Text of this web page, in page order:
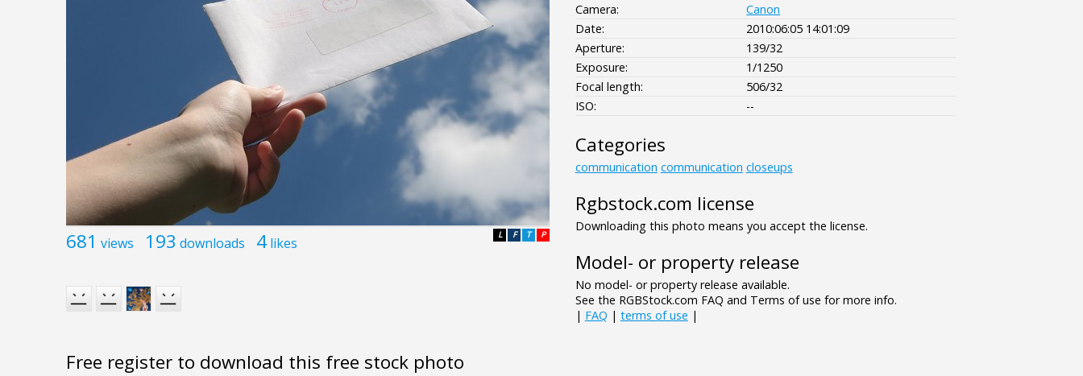
681 views 193 downloads 4 likes P
T
F
L
Free register to download this free stock photo
Camera:
Canon
Date:
2010:06:05 14:01:09
Aperture:
139/32
Exposure:
1/1250
Focal length:
506/32
ISO:
--
Categories
communication communication closeups
Rgbstock.com license
Downloading this photo means you accept the license.
Model- or property release
No model- or property release available.
See the RGBStock.com FAQ and Terms of use for more info.
| FAQ | terms of use |